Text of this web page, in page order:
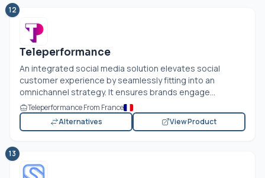
12
Teleperformance
An integrated social media solution elevates social
customer experience by seamlessly fitting into an
omnichannel strategy. It ensures brands engage...
Teleperformance From France
Alternatives
View Product
13